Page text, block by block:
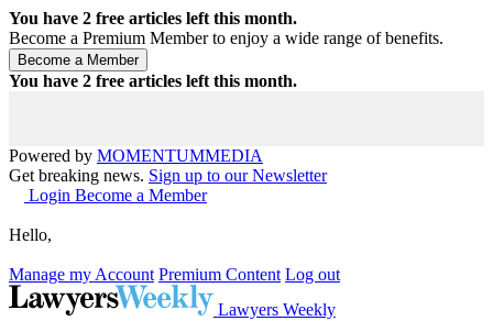
You have 2 free articles left this month.
Become a Premium Member to enjoy a wide range of benefits.
You have 2 free articles left this month.
Powered by MOMENTUMMEDIA
Get breaking news. Sign up to our Newsletter
Login Become a Member
Hello,
Manage my Account Premium Content Log out
Lawyers Weekly